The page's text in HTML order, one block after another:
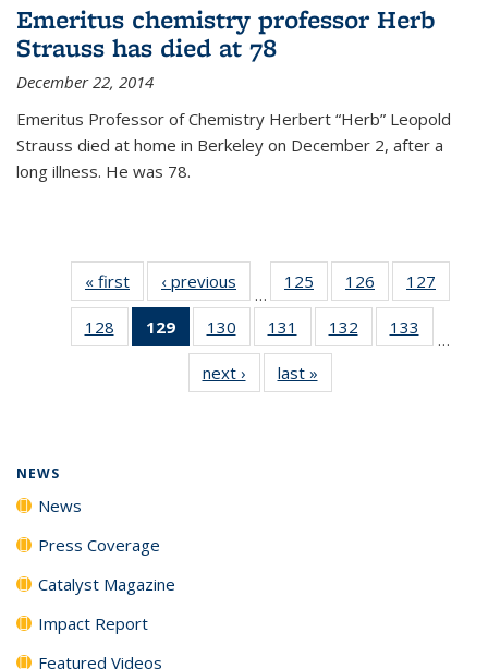
Emeritus chemistry professor Herb
Strauss has died at 78
December 22, 2014
Emeritus Professor of Chemistry Herbert “Herb” Leopold
Strauss died at home in Berkeley on December 2, after a
long illness. He was 78.
« first News‹ previous
…
125
135
News
126
135
News
127
135
128
135
129
of 135
News
(Current
page)
130
135
News
131
135
News
132
135
133
135
…
next › Newslast »
NEWS
News
Press Coverage
Catalyst Magazine
Impact Report
Featured Videos